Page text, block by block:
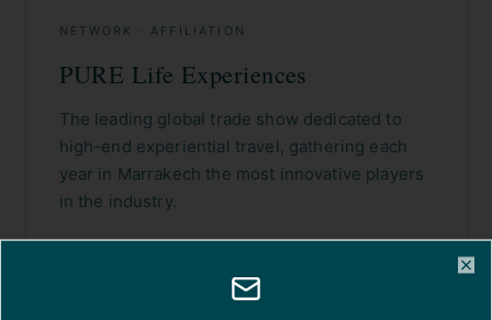
NETWORK · AFFILIATION
PURE Life Experiences
The leading global trade show dedicated to
high-end experiential travel, gathering each
year in Marrakech the most innovative players
in the industry.